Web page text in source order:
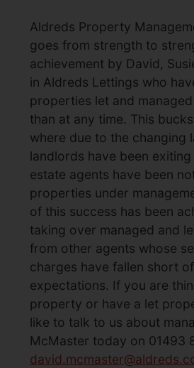
Aldreds Property
goes from strength to
achievement by David,
in Aldreds Lettings who
properties let and
than at any time. This
where due to the changing
landlords have been
estate agents have been
properties under
of this success has been
taking over managed and
from other agents whose
charges have fallen short
expectations. If you are
property or have a let
like to talk to us about
McMaster today on 01493